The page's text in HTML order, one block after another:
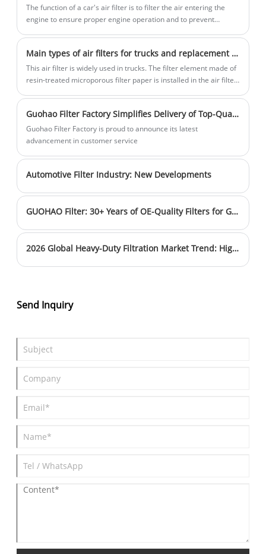
makes and models, from compact cars to
large - capacity vans. By efficiently
trapping dust, dirt, and pollen in the air
intake, they safeguard the engine,
ensuring smooth operation and
enhancing fuel efficiency. This is crucial
The function of a car's air filter is to filter the air entering the
engine to ensure proper engine operation and to prevent
Main types of air filters for trucks and replacement cycles
This air filter is widely used in trucks. The filter element made of
resin-treated microporous filter paper is installed in the air filter
Guohao Filter Factory Simplifies Delivery of Top-Quality Filters
Guohao Filter Factory is proud to announce its latest
advancement in customer service
Automotive Filter Industry: New Developments
GUOHAO Filter: 30+ Years of OE-Quality Filters for Global Markets
2026 Global Heavy-Duty Filtration Market Trend: Higher Filtration Efficiency & Longer Service Intervals Become Mainstream
Send Inquiry